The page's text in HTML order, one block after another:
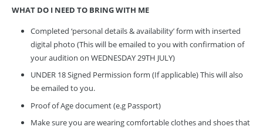
WHAT DO I NEED TO BRING WITH ME
Completed ‘personal details & availability’ form with inserted
digital photo (This will be emailed to you with confirmation of
your audition on WEDNESDAY 29TH JULY)
UNDER 18 Signed Permission form (If applicable) This will also
be emailed to you.
Proof of Age document (e.g Passport)
Make sure you are wearing comfortable clothes and shoes that